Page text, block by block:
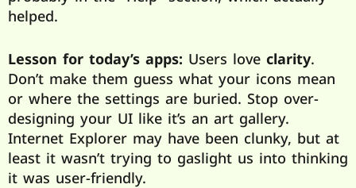
helped.
Lesson for today’s apps: Users love clarity.
Don’t make them guess what your icons mean
or where the settings are buried. Stop over-
designing your UI like it’s an art gallery.
Internet Explorer may have been clunky, but at
least it wasn’t trying to gaslight us into thinking
it was user-friendly.